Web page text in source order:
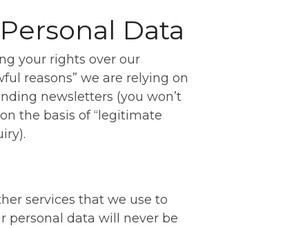
Data
your rights over our
reasons” we are relying on
newsletters (you won’t
the basis of “legitimate
services that we use to
personal data will never be